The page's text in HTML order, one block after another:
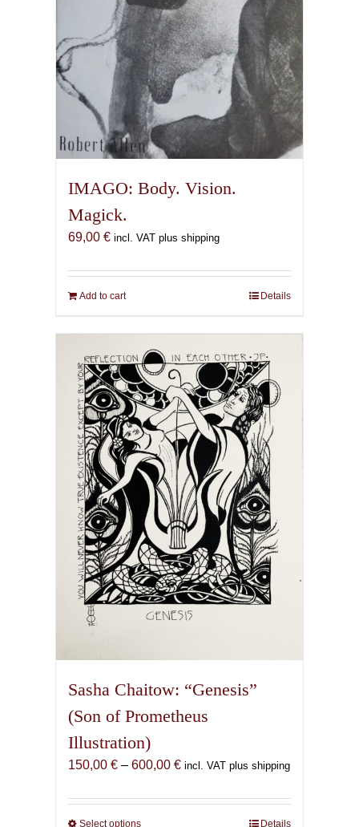
IMAGO: Body. Vision.
Magick.
69,00 € incl. VAT plus shipping
Add to cart Details
Sasha Chaitow: “Genesis”
(Son of Prometheus
Illustration)
150,00 € – 600,00 €Price
150,00 €
incl. VAT plus shipping
Select options Details